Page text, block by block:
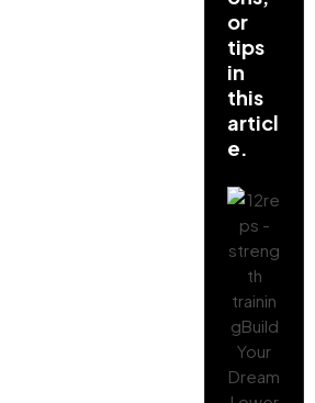
or
tips
in
this
articl
e.